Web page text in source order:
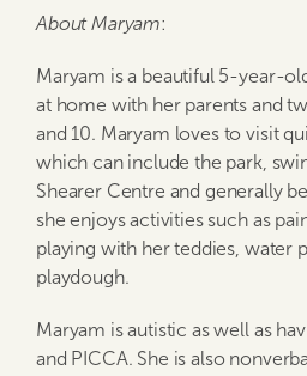
About Maryam:
Maryam is a beautiful 5-year-
at home with her parents and
and 10. Maryam loves to visit
which can include the park,
Shearer Centre and generally
she enjoys activities such as
playing with her teddies, water
playdough.
Maryam is autistic as well as
and PICCA. She is also